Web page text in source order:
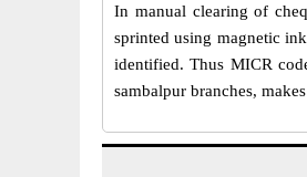
In manual clearing of
sprinted using magnetic
identified. Thus MICR
sambalpur branches,